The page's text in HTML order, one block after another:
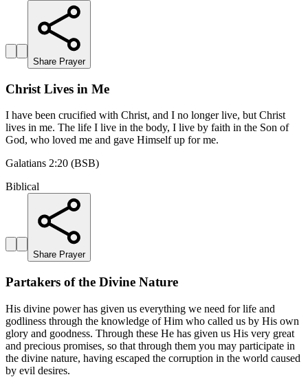
Share Prayer
Christ Lives in Me
I have been crucified with Christ, and I no longer live, but Christ
lives in me. The life I live in the body, I live by faith in the Son of
God, who loved me and gave Himself up for me.
Galatians 2:20 (BSB)
Biblical
Share Prayer
Partakers of the Divine Nature
His divine power has given us everything we need for life and
godliness through the knowledge of Him who called us by His own
glory and goodness. Through these He has given us His very great
and precious promises, so that through them you may participate in
the divine nature, having escaped the corruption in the world caused
by evil desires.